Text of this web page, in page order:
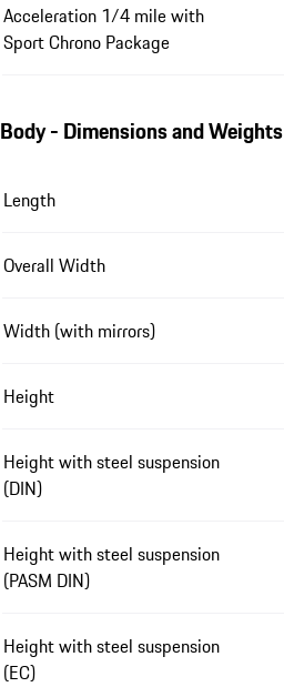
Acceleration 1/4 mile with
Sport Chrono Package
Body - Dimensions and Weights
Length
Overall Width
Width (with mirrors)
Height
Height with steel suspension
(DIN)
Height with steel suspension
(PASM DIN)
Height with steel suspension
(EC)